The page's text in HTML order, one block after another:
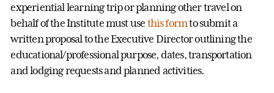
experiential learning trip or planning other travel on
behalf of the Institute must use this formto submit a
written proposal to the Executive Director outlining the
educational/professional purpose, dates, transportation
and lodging requests and planned activities.